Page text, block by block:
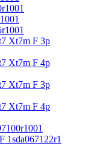
Xt7m F 3p
Xt7m F 4p
Xt7m F 3p
Xt7m F 4p
1sda067122r1